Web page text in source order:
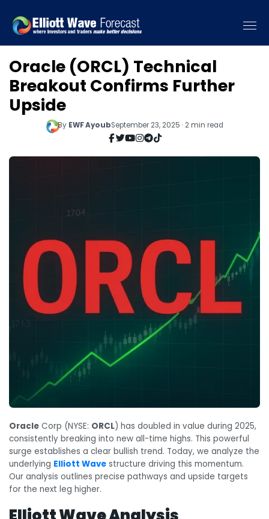
Oracle (ORCL) Technical
Breakout Confirms Further
Upside
By EWF AyoubSeptember 23, 2025 · 2 min read
Oracle Corp (NYSE: ORCL) has doubled in value during 2025,
consistently breaking into new all-time highs. This powerful
surge establishes a clear bullish trend. Today, we analyze the
underlying Elliott Wave structure driving this momentum.
Our analysis outlines precise pathways and upside targets
for the next leg higher.